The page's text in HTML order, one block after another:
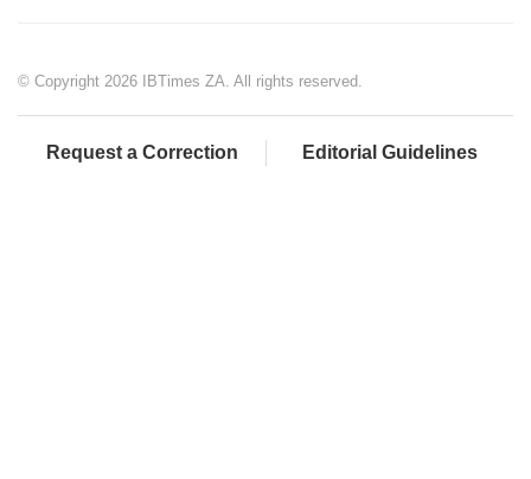
© Copyright 2026 IBTimes ZA. All rights reserved.
Request a Correction Editorial Guidelines